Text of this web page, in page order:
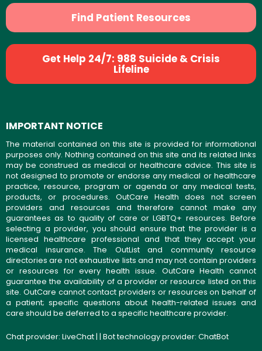
Find Patient Resources
Get Help 24/7: 988 Suicide & Crisis
Lifeline
IMPORTANT NOTICE
The material contained on this site is provided for informational
purposes only. Nothing contained on this site and its related links
may be construed as medical or healthcare advice. This site is
not designed to promote or endorse any medical or healthcare
practice, resource, program or agenda or any medical tests,
products, or procedures. OutCare Health does not screen
providers and resources and therefore cannot make any
guarantees as to quality of care or LGBTQ+ resources. Before
selecting a provider, you should ensure that the provider is a
licensed healthcare professional and that they accept your
medical insurance. The OutList and community resource
directories are not exhaustive lists and may not contain providers
or resources for every health issue. OutCare Health cannot
guarantee the availability of a provider or resource listed on this
site. OutCare cannot contact providers or resources on behalf of
a patient; specific questions about health-related issues and
care should be deferred to a specific healthcare provider.
Chat provider: LiveChat| | Bot technology provider: ChatBot